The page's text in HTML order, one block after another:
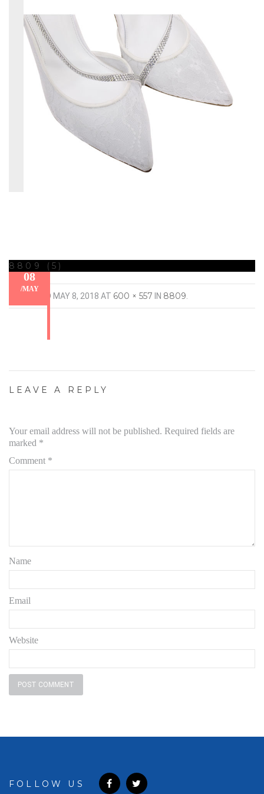
08
/MAY
8809 (5)
PUBLISHED MAY 8, 2018 AT 600 × 557 IN 8809
LEAVE A REPLY
Your email address will not be published. Required fields are
marked *
Comment *
Name
Email
Website
FOLLOW US